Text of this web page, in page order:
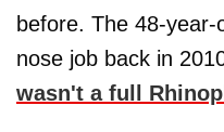
before. The 48-
nose job back in
wasn't a full